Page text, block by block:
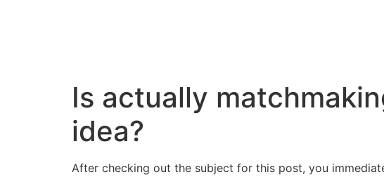
Is actually
idea?
After checking out the subject for this post, you